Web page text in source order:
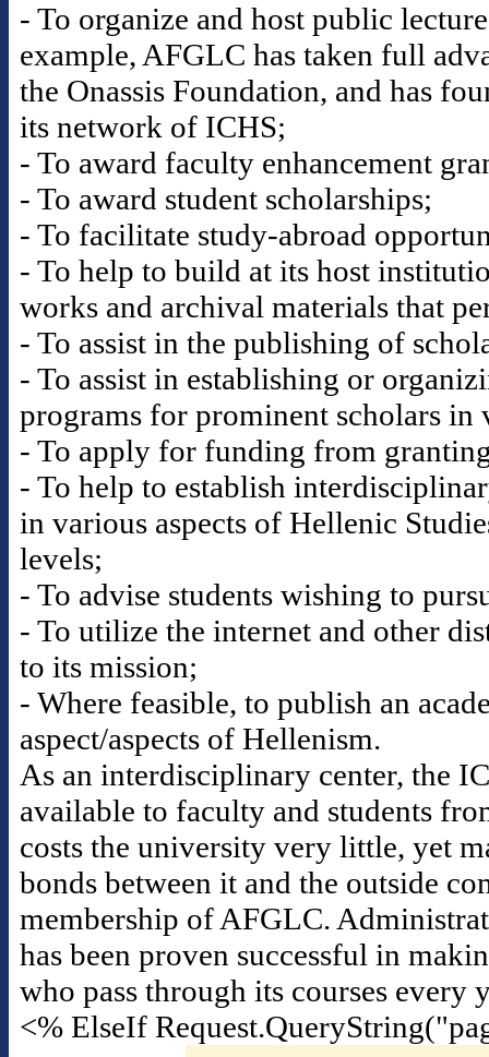
- To organize and host public
example, AFGLC has taken full
the Onassis Foundation, and has
its network of ICHS;
- To award faculty enhancement
- To award student scholarships;
- To facilitate study-abroad
- To help to build at its host
works and archival materials that
- To assist in the publishing of
- To assist in establishing or
programs for prominent scholars in
- To apply for funding from
- To help to establish
in various aspects of Hellenic
levels;
- To advise students wishing to
- To utilize the internet and other
to its mission;
- Where feasible, to publish an
aspect/aspects of Hellenism.
As an interdisciplinary center, the
available to faculty and students
costs the university very little, yet
bonds between it and the outside
membership of AFGLC.
has been proven successful in
who pass through its courses every
<% ElseIf